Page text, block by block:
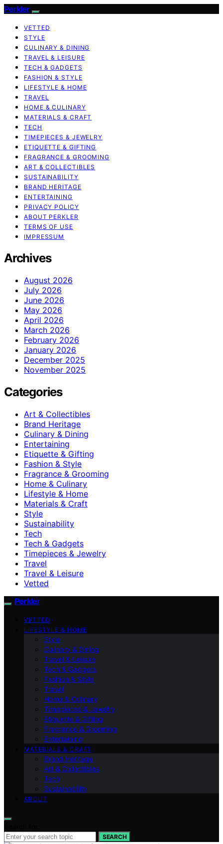
Perkler
VETTED
STYLE
CULINARY & DINING
TRAVEL & LEISURE
TECH & GADGETS
FASHION & STYLE
LIFESTYLE & HOME
TRAVEL
HOME & CULINARY
MATERIALS & CRAFT
TECH
TIMEPIECES & JEWELRY
ETIQUETTE & GIFTING
FRAGRANCE & GROOMING
ART & COLLECTIBLES
SUSTAINABILITY
BRAND HERITAGE
ENTERTAINING
PRIVACY POLICY
ABOUT PERKLER
TERMS OF USE
IMPRESSUM
Archives
August 2026
July 2026
June 2026
May 2026
April 2026
March 2026
February 2026
January 2026
December 2025
November 2025
Categories
Art & Collectibles
Brand Heritage
Culinary & Dining
Entertaining
Etiquette & Gifting
Fashion & Style
Fragrance & Grooming
Home & Culinary
Lifestyle & Home
Materials & Craft
Style
Sustainability
Tech
Tech & Gadgets
Timepieces & Jewelry
Travel
Travel & Leisure
Vetted
Perkler
VETTED
LIFESTYLE & HOME
Style
Culinary & Dining
Travel & Leisure
Tech & Gadgets
Fashion & Style
Travel
Home & Culinary
Timepieces & Jewelry
Etiquette & Gifting
Fragrance & Grooming
Entertaining
MATERIALS & CRAFT
Brand Heritage
Art & Collectibles
Tech
Sustainability
ABOUT
SEARCH